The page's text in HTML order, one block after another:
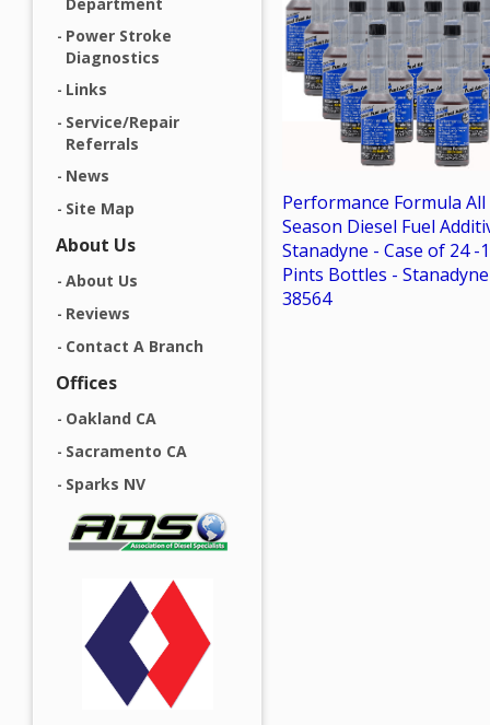
Power Stroke
Diagnostics
Links
Service/Repair
Referrals
News
Site Map
About Us
About Us
Reviews
Contact A Branch
Offices
Oakland CA
Sacramento CA
Sparks NV
Performance Formula All
Season Diesel Fuel
Stanadyne - Case of 24 -
Pints Bottles -
38564